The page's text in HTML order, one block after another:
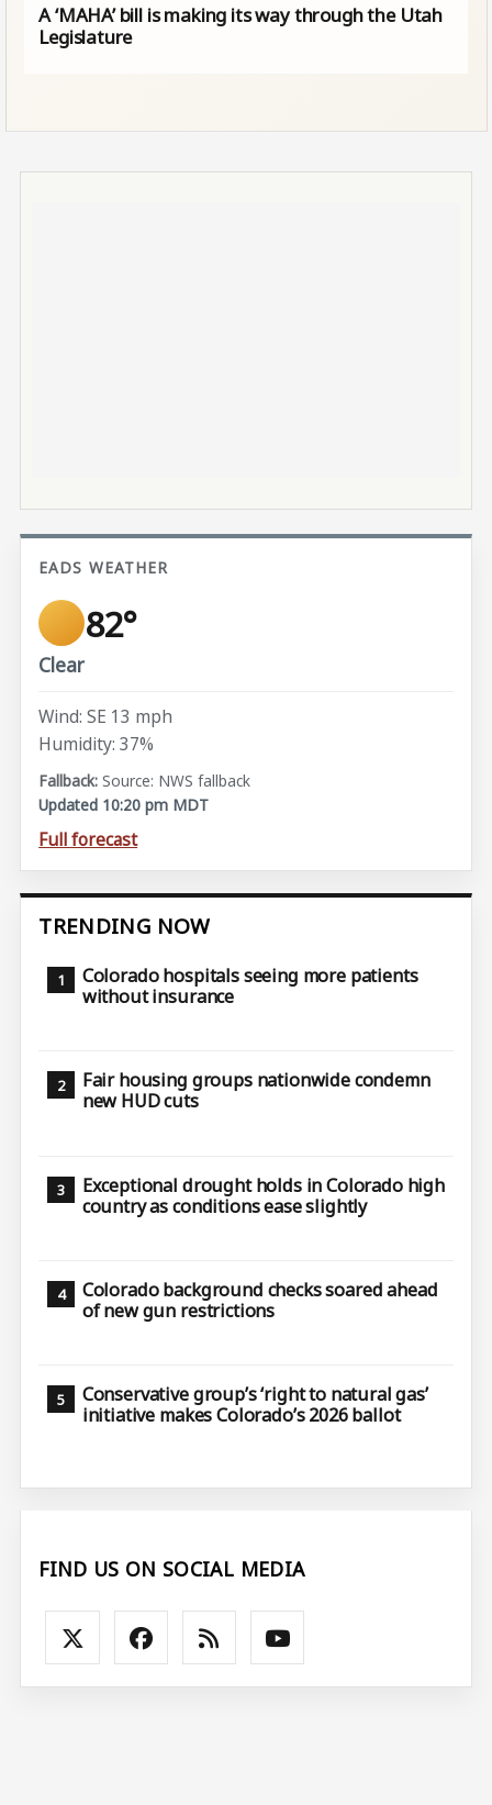
A ‘MAHA’ bill is making its way through the Utah
Legislature
EADS WEATHER
82°
Clear
Wind: SE 13 mph
Humidity: 37%
Source: NWS fallback
Updated 10:20 pm MDT
Full forecast
TRENDING NOW
Colorado hospitals seeing more patients
without insurance
Fair housing groups nationwide condemn
new HUD cuts
Exceptional drought holds in Colorado high
country as conditions ease slightly
Colorado background checks soared ahead
of new gun restrictions
Conservative group’s ‘right to natural gas’
initiative makes Colorado’s 2026 ballot
FIND US ON SOCIAL MEDIA